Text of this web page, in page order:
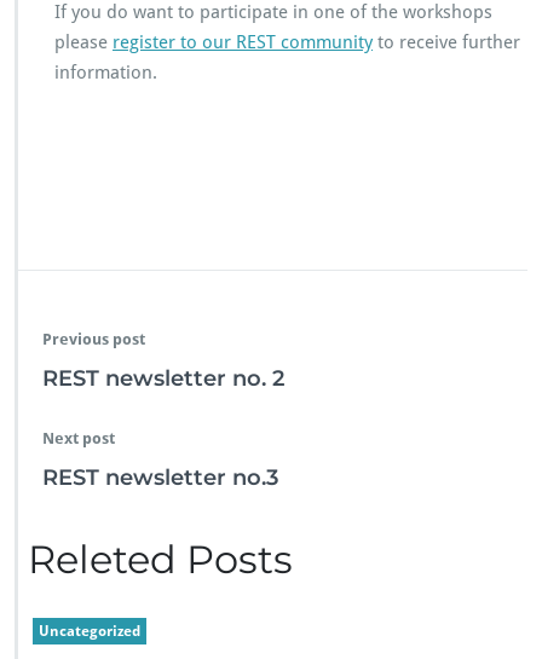
If you do want to participate in one of the workshops
please register to our REST community to receive further
information.
Previous post
REST newsletter no. 2
Next post
REST newsletter no.3
Releted Posts
Uncategorized